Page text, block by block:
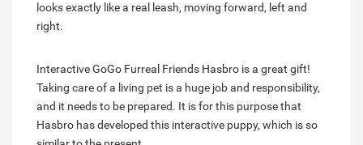
looks exactly like a real leash, moving forward, left and
right.
Interactive GoGo Furreal Friends Hasbro is a great gift!
Taking care of a living pet is a huge job and responsibility,
and it needs to be prepared. It is for this purpose that
Hasbro has developed this interactive puppy, which is so